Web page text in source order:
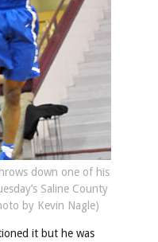
down one of his
Saline County
by Kevin Nagle)
it but he was